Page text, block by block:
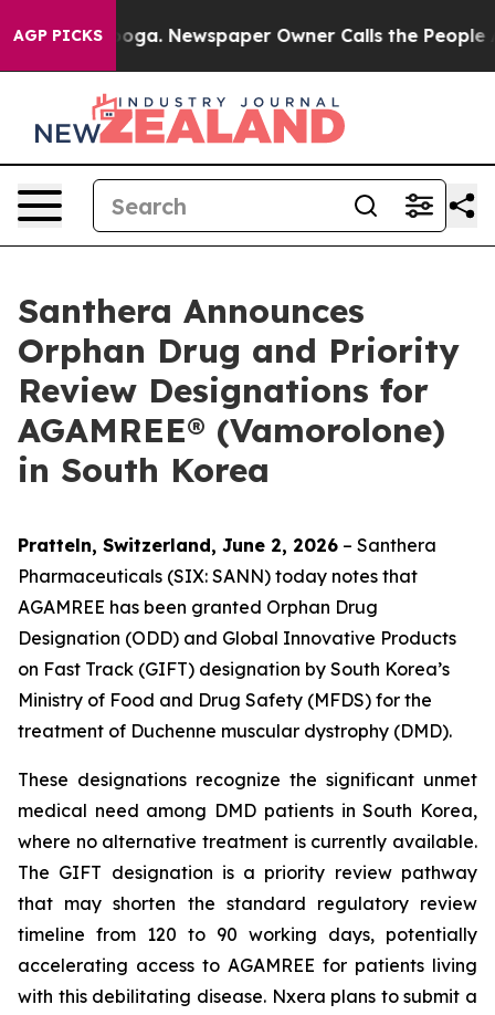
AGP PICKS Newspaper Owner Calls the People
Santhera Announces
Orphan Drug and Priority
Review Designations for
AGAMREE® (Vamorolone)
in South Korea
Pratteln, Switzerland, June 2, 2026 – Santhera
Pharmaceuticals (SIX: SANN) today notes that
AGAMREE has been granted Orphan Drug
Designation (ODD) and Global Innovative Products
on Fast Track (GIFT) designation by South Korea’s
Ministry of Food and Drug Safety (MFDS) for the
treatment of Duchenne muscular dystrophy (DMD).
These designations recognize the significant unmet
medical need among DMD patients in South Korea,
where no alternative treatment is currently available.
The GIFT designation is a priority review pathway
that may shorten the standard regulatory review
timeline from 120 to 90 working days, potentially
accelerating access to AGAMREE for patients living
with this debilitating disease. Nxera plans to submit a